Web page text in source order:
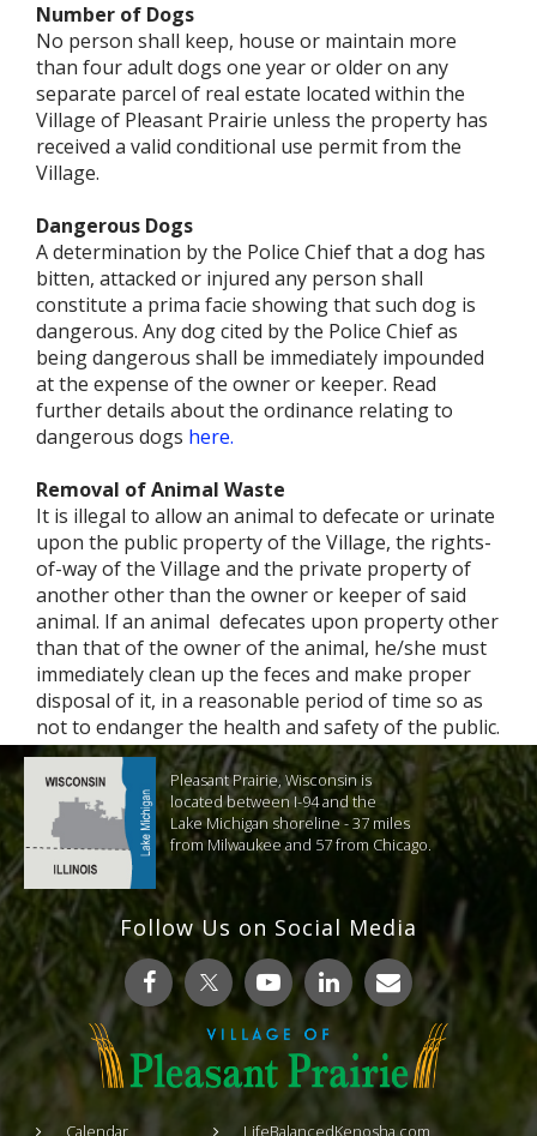
Number of Dogs
No person shall keep, house or maintain more
than four adult dogs one year or older on any
separate parcel of real estate located within the
Village of Pleasant Prairie unless the property has
received a valid conditional use permit from the
Village.
Dangerous Dogs
A determination by the Police Chief that a dog has
bitten, attacked or injured any person shall
constitute a prima facie showing that such dog is
dangerous. Any dog cited by the Police Chief as
being dangerous shall be immediately impounded
at the expense of the owner or keeper. Read
further details about the ordinance relating to
dangerous dogs here.
Removal of Animal Waste
It is illegal to allow an animal to defecate or urinate
upon the public property of the Village, the rights-
of-way of the Village and the private property of
another other than the owner or keeper of said
animal. If an animal defecates upon property other
than that of the owner of the animal, he/she must
immediately clean up the feces and make proper
disposal of it, in a reasonable period of time so as
not to endanger the health and safety of the public.
Pleasant Prairie, Wisconsin is
located between I-94 and the
Lake Michigan shoreline - 37 miles
from Milwaukee and 57 from Chicago.
Follow Us on Social Media
Calendar LifeBalancedKenosha.com